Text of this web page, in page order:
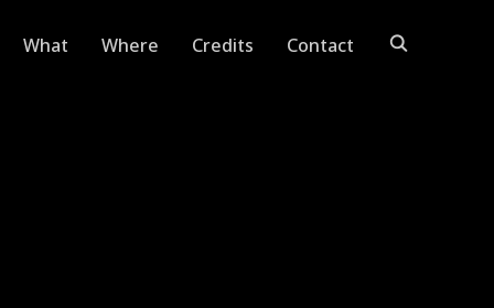
What Where Credits Contact